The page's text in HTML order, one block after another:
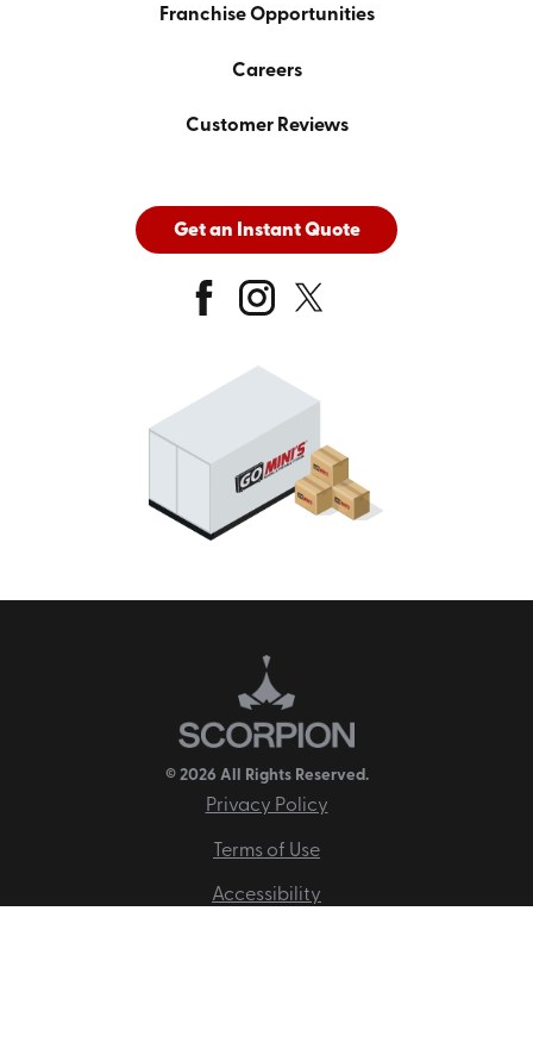
Franchise Opportunities
Careers
Customer Reviews
Get an Instant Quote
© 2026 All Rights Reserved.
Privacy Policy
Terms of Use
Accessibility